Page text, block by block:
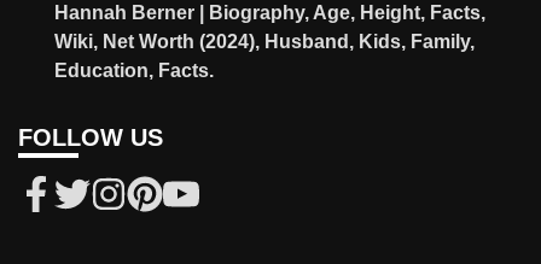
Hannah Berner | Biography, Age, Height, Facts,
Wiki, Net Worth (2024), Husband, Kids, Family,
Education, Facts.
FOLLOW US